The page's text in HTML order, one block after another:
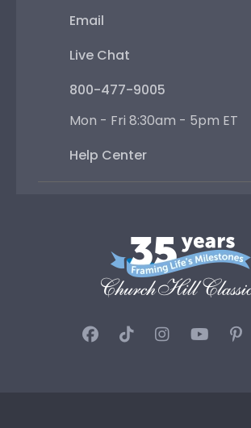
Email
Live Chat
800-477-9005
Mon - Fri 8:30am - 5pm ET
Help Center